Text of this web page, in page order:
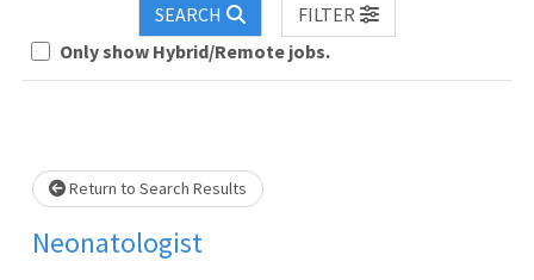
SEARCH
FILTER
Only show Hybrid/Remote jobs.
Loading... Please wait.
Return to Search Results
Neonatologist